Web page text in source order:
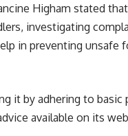
Higham stated
investigating
in preventing unsafe
it by adhering to basic
available on its